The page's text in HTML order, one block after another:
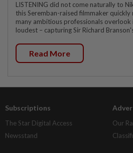
LISTENING did not come naturally to
this Seremban-raised filmmaker quickly
many ambitious professionals overlook
loudest – capturing Sir Richard
Read More
Subscriptions
The Star Digital Access
Newsstand
Our